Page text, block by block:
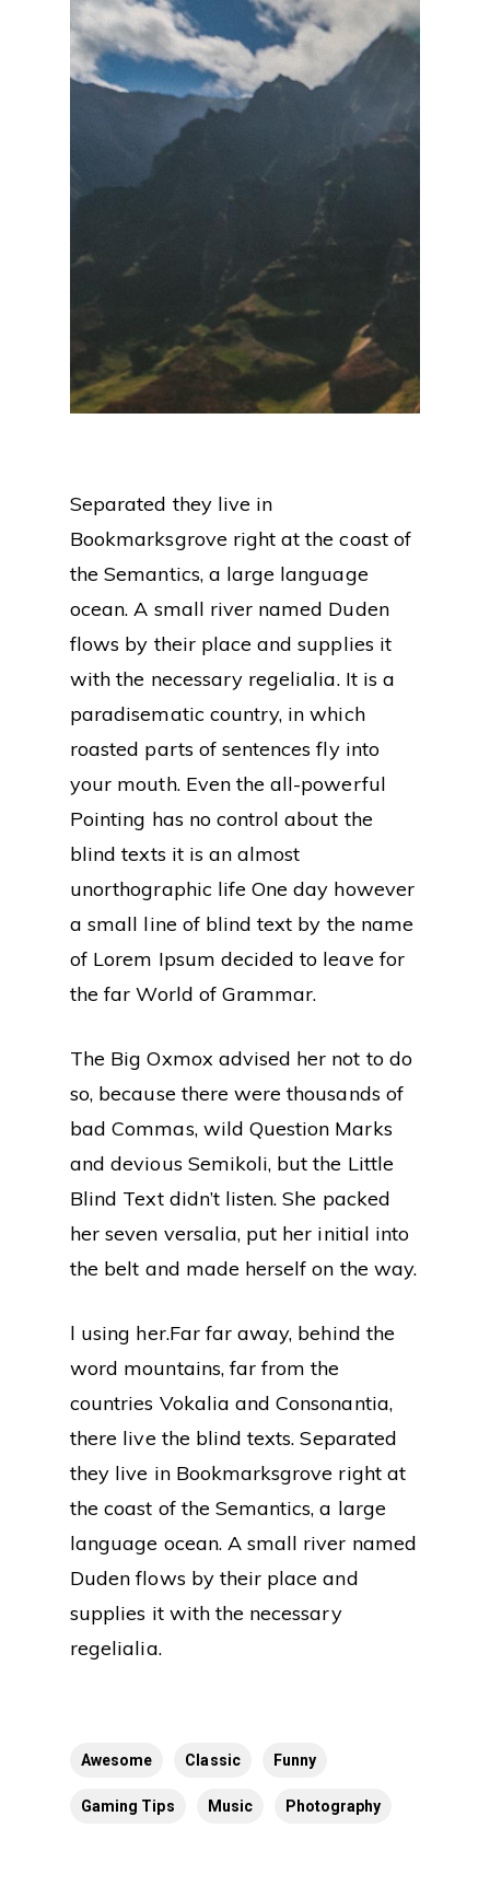
Separated they live in
Bookmarksgrove right at the coast of
the Semantics, a large language
ocean. A small river named Duden
flows by their place and supplies it
with the necessary regelialia. It is a
paradisematic country, in which
roasted parts of sentences fly into
your mouth. Even the all-powerful
Pointing has no control about the
blind texts it is an almost
unorthographic life One day however
a small line of blind text by the name
of Lorem Ipsum decided to leave for
the far World of Grammar.
The Big Oxmox advised her not to do
so, because there were thousands of
bad Commas, wild Question Marks
and devious Semikoli, but the Little
Blind Text didn’t listen. She packed
her seven versalia, put her initial into
the belt and made herself on the way.
l using her.Far far away, behind the
word mountains, far from the
countries Vokalia and Consonantia,
there live the blind texts. Separated
they live in Bookmarksgrove right at
the coast of the Semantics, a large
language ocean. A small river named
Duden flows by their place and
supplies it with the necessary
regelialia.
Awesome Classic Funny
Gaming Tips Music Photography